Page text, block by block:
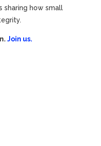
sharing how small
Join us.